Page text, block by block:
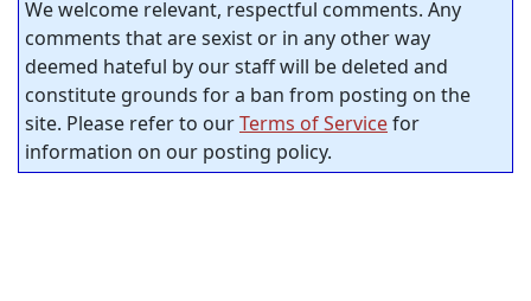
We welcome relevant, respectful comments. Any
comments that are sexist or in any other way
deemed hateful by our staff will be deleted and
constitute grounds for a ban from posting on the
site. Please refer to ourTerms of Servicefor
information on our posting policy.